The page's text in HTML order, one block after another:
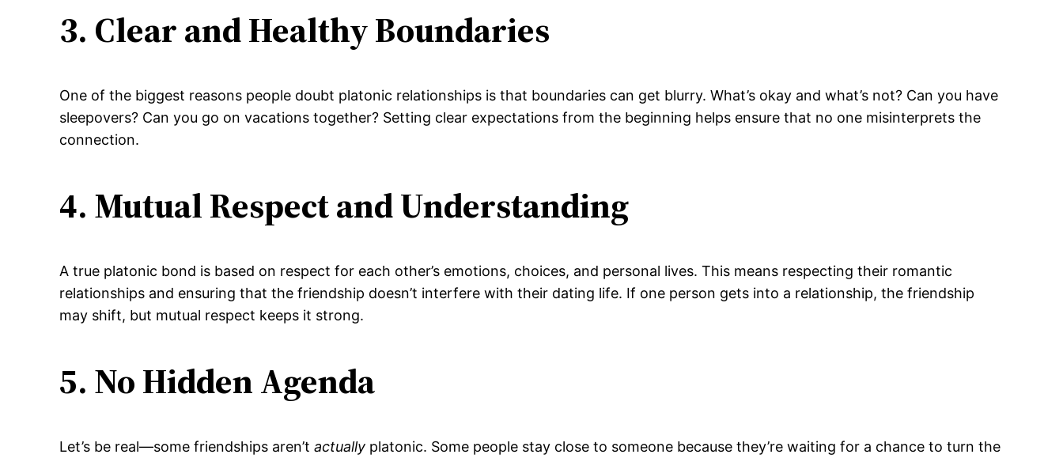
3. Clear and Healthy Boundaries
One of the biggest reasons people doubt platonic relationships is that boundaries can get blurry. What’s okay and what’s not? Can you have
sleepovers? Can you go on vacations together? Setting clear expectations from the beginning helps ensure that no one misinterprets the
connection.
4. Mutual Respect and Understanding
A true platonic bond is based on respect for each other’s emotions, choices, and personal lives. This means respecting their romantic
relationships and ensuring that the friendship doesn’t interfere with their dating life. If one person gets into a relationship, the friendship
may shift, but mutual respect keeps it strong.
5. No Hidden Agenda
Let’s be real—some friendships aren’tactually platonic. Some people stay close to someone because they’re waiting for a chance to turn the